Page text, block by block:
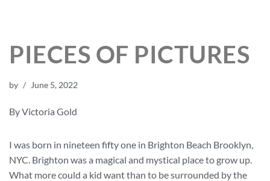
PIECES OF PICTURES
by June 5, 2022
By Victoria Gold
I was born in nineteen fifty one in Brighton Beach Brooklyn,
NYC. Brighton was a magical and mystical place to grow up.
What more could a kid want than to be surrounded by the